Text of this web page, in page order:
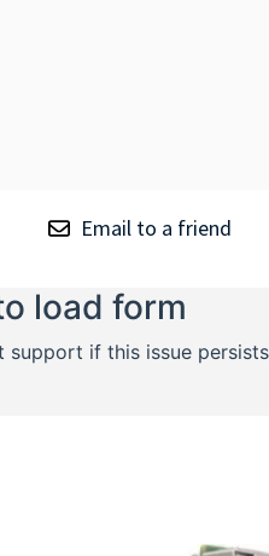
Email to a friend